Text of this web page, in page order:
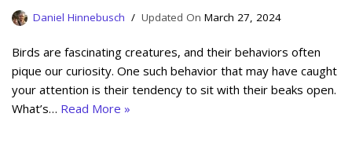
Daniel Hinnebusch March 27, 2024
Birds are fascinating creatures, and their behaviors often
pique our curiosity. One such behavior that may have caught
your attention is their tendency to sit with their beaks open.
What’s… Read More »